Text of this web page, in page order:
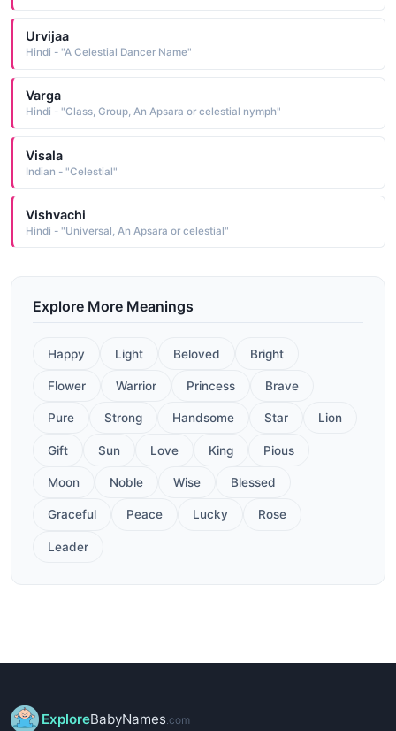
Urvijaa
Hindi - "A Celestial Dancer Name"
Varga
Hindi - "Class, Group, An Apsara or celestial nymph"
Visala
Indian - "Celestial"
Vishvachi
Hindi - "Universal, An Apsara or celestial"
Explore More Meanings
Happy Light Beloved Bright
Flower Warrior Princess Brave
Pure Strong Handsome Star Lion
Gift Sun Love King Pious
Moon Noble Wise Blessed
Graceful Peace Lucky Rose
Leader
ExploreBabyNames .com